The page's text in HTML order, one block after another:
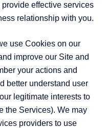
effective services
relationship with you.
use Cookies on our
improve our Site and
your actions and
better understand user
legitimate interests to
the Services). We may
providers to use